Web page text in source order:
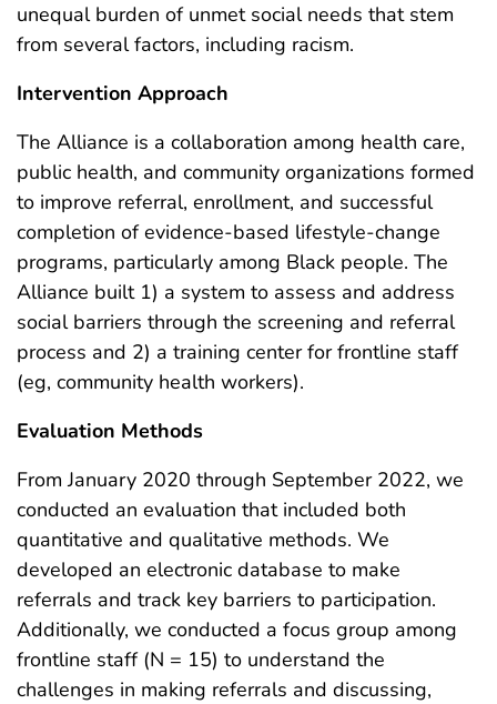
unequal burden of unmet social needs that stem
from several factors, including racism.
Intervention Approach
The Alliance is a collaboration among health care,
public health, and community organizations formed
to improve referral, enrollment, and successful
completion of evidence-based lifestyle-change
programs, particularly among Black people. The
Alliance built 1) a system to assess and address
social barriers through the screening and referral
process and 2) a training center for frontline staff
(eg, community health workers).
Evaluation Methods
From January 2020 through September 2022, we
conducted an evaluation that included both
quantitative and qualitative methods. We
developed an electronic database to make
referrals and track key barriers to participation.
Additionally, we conducted a focus group among
frontline staff (N = 15) to understand the
challenges in making referrals and discussing,